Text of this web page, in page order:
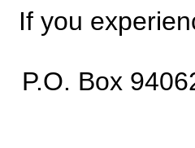
If you
P.O. Box